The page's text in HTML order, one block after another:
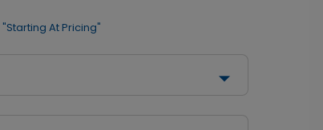
"Starting At Pricing"